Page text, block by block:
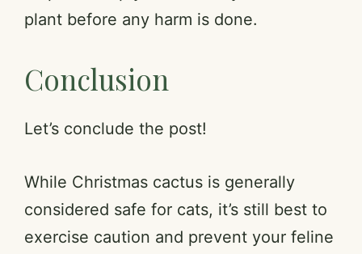
plant before any harm is done.
Conclusion
Let’s conclude the post!
While Christmas cactus is generally
considered safe for cats, it’s still best to
exercise caution and prevent your feline